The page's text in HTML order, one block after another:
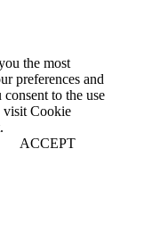
the most
preferences and
to the use
visit Cookie
ACCEPT